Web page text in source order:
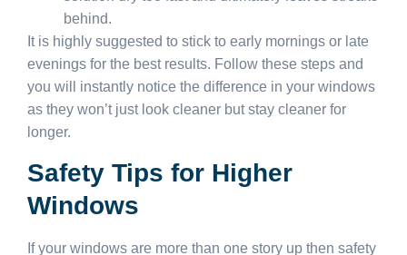
behind.
It is highly suggested to stick to early mornings or late
evenings for the best results. Follow these steps and
you will instantly notice the difference in your windows
as they won’t just look cleaner but stay cleaner for
longer.
Safety Tips for Higher
Windows
If your windows are more than one story up then safety